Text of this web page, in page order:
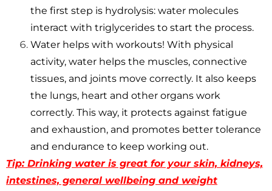
the first step is hydrolysis: water molecules
interact with triglycerides to start the process.
Water helps with workouts! With physical
activity, water helps the muscles, connective
tissues, and joints move correctly. It also keeps
the lungs, heart and other organs work
correctly. This way, it protects against fatigue
and exhaustion, and promotes better tolerance
and endurance to keep working out.
Tip: Drinking water is great for your skin, kidneys,
intestines, general wellbeing and weight